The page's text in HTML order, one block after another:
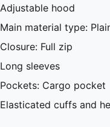
Adjustable hood
Main material type:
Closure: Full zip
Long sleeves
Pockets: Cargo pocket
Elasticated cuffs and